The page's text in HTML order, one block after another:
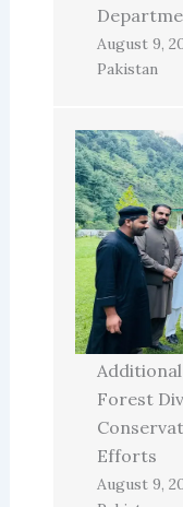
August 9,
Pakistan
Forest
Efforts
August 9,